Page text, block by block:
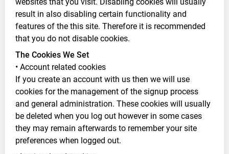
result in also disabling certain functionality and
features of the this site. Therefore it is recommended
that you do not disable cookies.
The Cookies We Set
• Account related cookies
If you create an account with us then we will use
cookies for the management of the signup process
and general administration. These cookies will usually
be deleted when you log out however in some cases
they may remain afterwards to remember your site
preferences when logged out.